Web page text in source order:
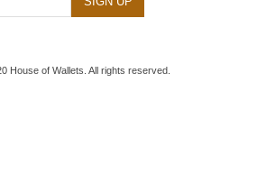
House of Wallets. All rights reserved.